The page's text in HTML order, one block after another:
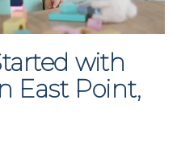
with
East Point,